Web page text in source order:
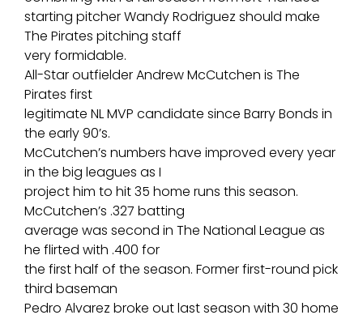
starting pitcher Wandy Rodriguez should make
The Pirates pitching staff
very formidable.
All-Star outfielder Andrew McCutchen is The
Pirates first
legitimate NL MVP candidate since Barry Bonds in
the early 90’s.
McCutchen’s numbers have improved every year
in the big leagues as I
project him to hit 35 home runs this season.
McCutchen’s .327 batting
average was second in The National League as
he flirted with .400 for
the first half of the season. Former first-round pick
third baseman
Pedro Alvarez broke out last season with 30 home